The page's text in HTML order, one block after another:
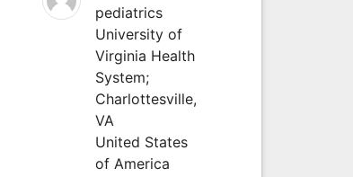
pediatrics
University of
Virginia Health
System;
Charlottesville,
VA
United States
of America